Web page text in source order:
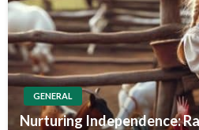
GENERAL
Nurturing Independence: